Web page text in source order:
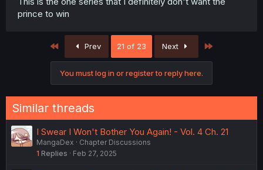
prince to win
Prev 21 of 23 Next
You must log in or register to reply here.
Similar threads
I Swear I Won't Bother You Again! - Vol. 4 Ch. 21
MangaDex
Chapter Discussions
1 Replies Feb 27, 2025